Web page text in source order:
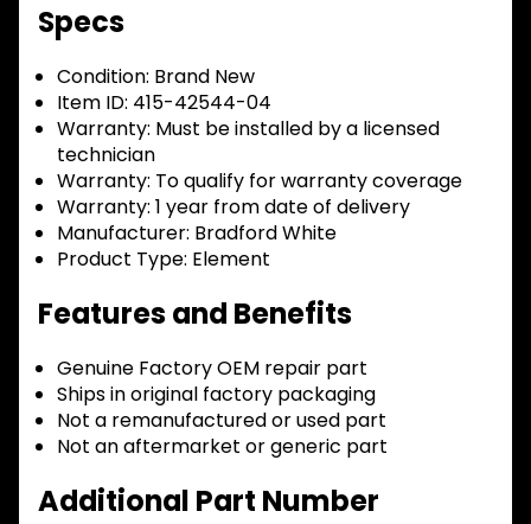
Specs
Condition: Brand New
Item ID: 415-42544-04
Warranty: Must be installed by a licensed
technician
Warranty: To qualify for warranty coverage
Warranty: 1 year from date of delivery
Manufacturer: Bradford White
Product Type: Element
Features and Benefits
Genuine Factory OEM repair part
Ships in original factory packaging
Not a remanufactured or used part
Not an aftermarket or generic part
Additional Part Number